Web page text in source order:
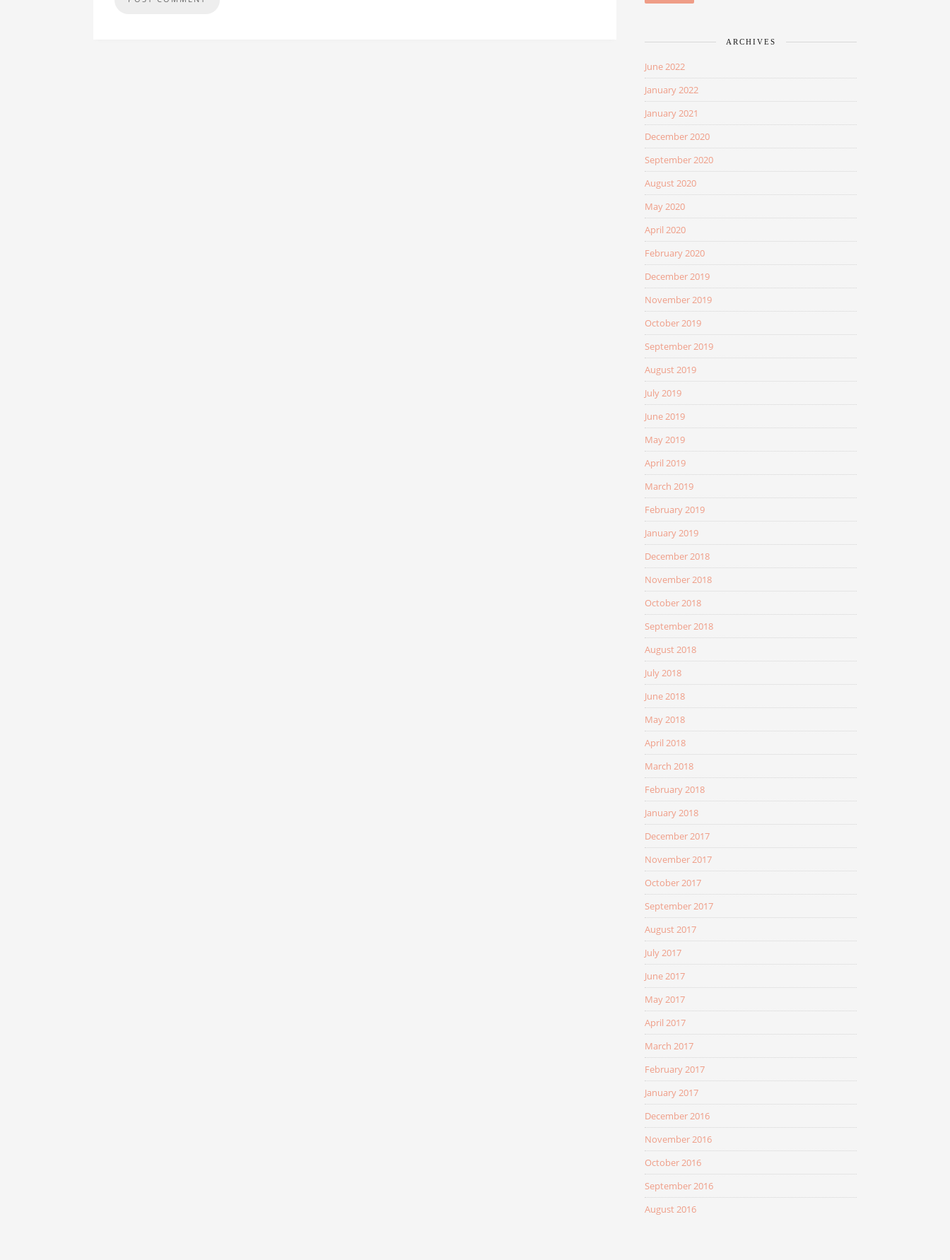
ARCHIVES
June 2022
January 2022
January 2021
December 2020
September 2020
August 2020
May 2020
April 2020
February 2020
December 2019
November 2019
October 2019
September 2019
August 2019
July 2019
June 2019
May 2019
April 2019
March 2019
February 2019
January 2019
December 2018
November 2018
October 2018
September 2018
August 2018
July 2018
June 2018
May 2018
April 2018
March 2018
February 2018
January 2018
December 2017
November 2017
October 2017
September 2017
August 2017
July 2017
June 2017
May 2017
April 2017
March 2017
February 2017
January 2017
December 2016
November 2016
October 2016
September 2016
August 2016